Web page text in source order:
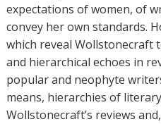
expectations of women, of
convey her own standards.
which reveal Wollstonecraft
and hierarchical echoes in
popular and neophyte
means, hierarchies of
Wollstonecraft’s reviews